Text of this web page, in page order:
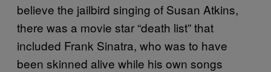
believe the jailbird singing of Susan Atkins,
there was a movie star “death list” that
included Frank Sinatra, who was to have
been skinned alive while his own songs